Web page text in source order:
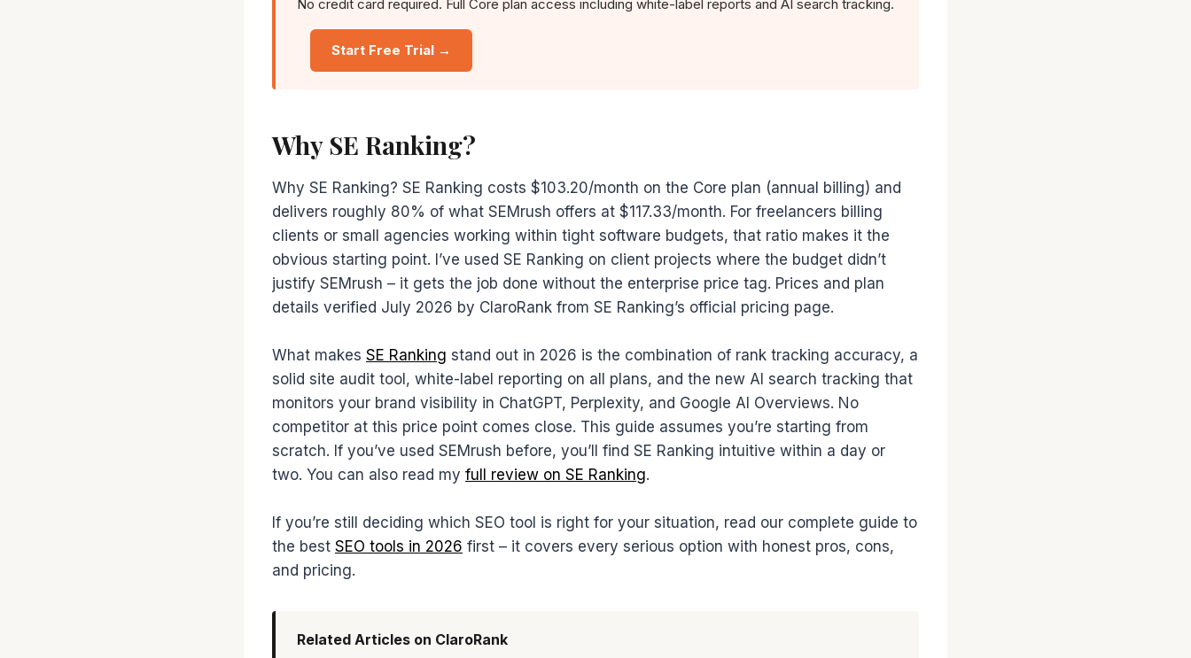
No credit card required. Full Core plan access including white-label reports and AI search tracking.
Start Free Trial →
Why SE Ranking?
Why SE Ranking? SE Ranking costs $103.20/month on the Core plan (annual billing) and
delivers roughly 80% of what SEMrush offers at $117.33/month. For freelancers billing
clients or small agencies working within tight software budgets, that ratio makes it the
obvious starting point. I’ve used SE Ranking on client projects where the budget didn’t
justify SEMrush – it gets the job done without the enterprise price tag. Prices and plan
details verified July 2026 by ClaroRank from SE Ranking’s official pricing page.
What makes SE Ranking stand out in 2026 is the combination of rank tracking accuracy, a
solid site audit tool, white-label reporting on all plans, and the new AI search tracking that
monitors your brand visibility in ChatGPT, Perplexity, and Google AI Overviews. No
competitor at this price point comes close. This guide assumes you’re starting from
scratch. If you’ve used SEMrush before, you’ll find SE Ranking intuitive within a day or
two. You can also read my full review on SE Ranking.
If you’re still deciding which SEO tool is right for your situation, read our complete guide to
the best SEO tools in 2026 first – it covers every serious option with honest pros, cons,
and pricing.
Related Articles on ClaroRank